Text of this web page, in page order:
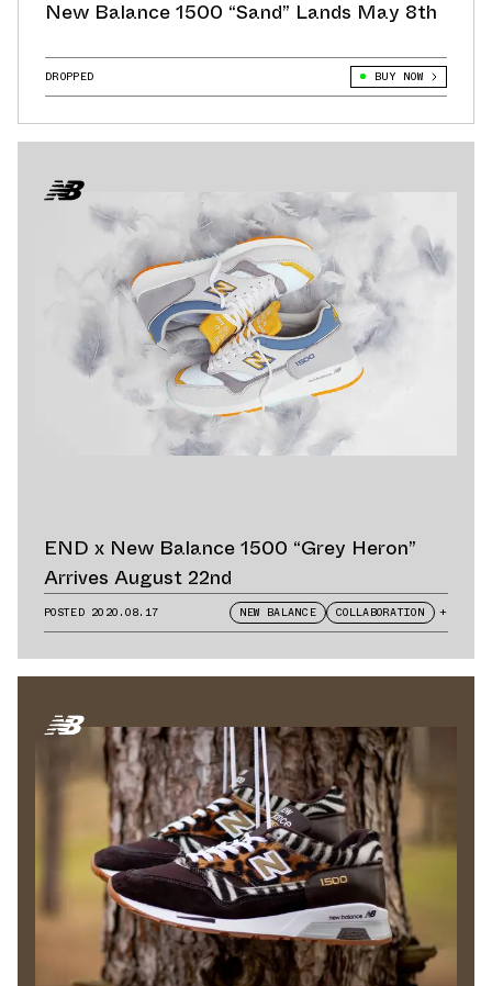
New Balance 1500 “Sand” Lands May 8th
DROPPED BUY NOW
END x New Balance 1500 “Grey Heron”
Arrives August 22nd
POSTED 2020.08.17 NEW BALANCE COLLABORATION +